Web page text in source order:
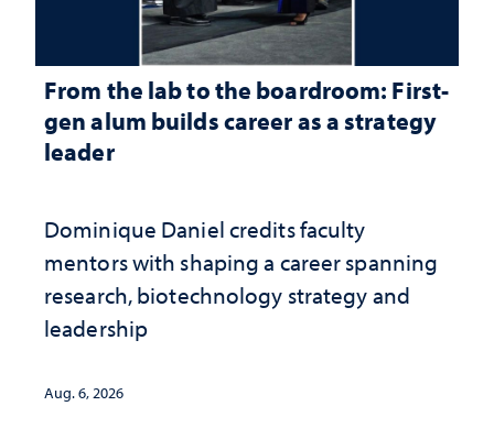
From the lab to the boardroom: First-
gen alum builds career as a strategy
leader
Dominique Daniel credits faculty
mentors with shaping a career spanning
research, biotechnology strategy and
leadership
Aug. 6, 2026